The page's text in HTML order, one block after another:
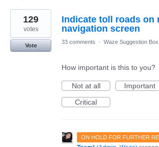
2
results
found
Indicate toll roads on
navigation screen
129
votes
Vote
33 comments · Waze Suggestion Box
How important is this to you?
Not at all
Important
Critical
ON HOLD FOR FURTHER